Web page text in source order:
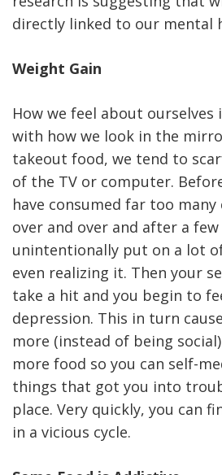
directly linked to our mental
Weight Gain
How we feel about ourselves
with how we look in the
takeout food, we tend to
of the TV or computer.
have consumed far too many
over and over and after a
unintentionally put on a lot
even realizing it. Then your
take a hit and you begin to
depression. This in turn
more (instead of being
more food so you can self-
things that got you into
place. Very quickly, you can
in a vicious cycle.